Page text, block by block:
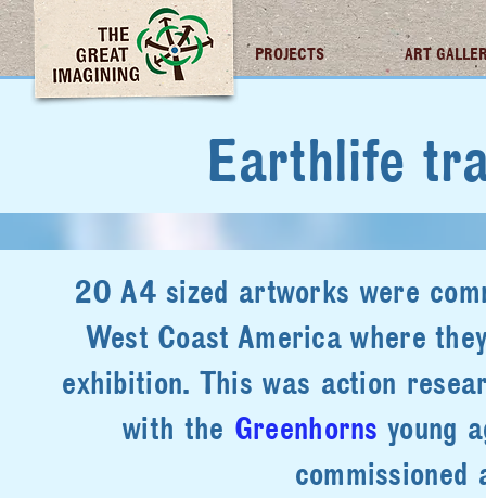
TGI FUTURES PROJECTS ART
Earthlife
20 A4 sized artworks were
West Coast America where
exhibition. This was action
with the Greenhorns young